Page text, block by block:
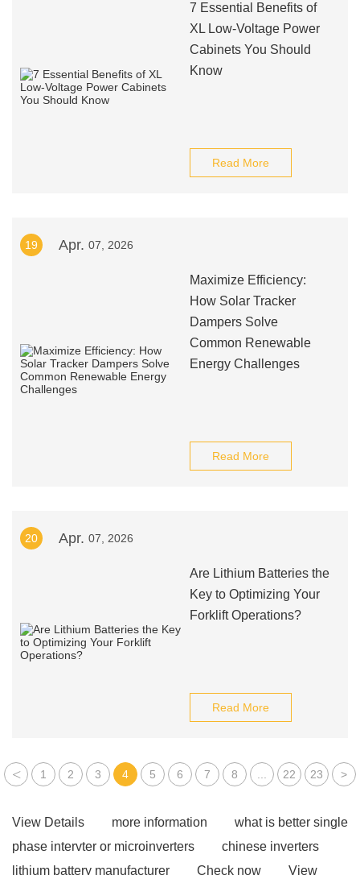
7 Essential Benefits of
XL Low-Voltage Power
Cabinets You Should
Know
Read More
19 Apr. 07, 2026
Maximize Efficiency:
How Solar Tracker
Dampers Solve
Common Renewable
Energy Challenges
Read More
20 Apr. 07, 2026
Are Lithium Batteries the
Key to Optimizing Your
Forklift Operations?
Read More
< 1 2 3 4 5 6 7 8 22 23 >
View Details more information
what is better single
phase intervter or microinverters
chinese inverters
lithium battery manufacturer
Check now View